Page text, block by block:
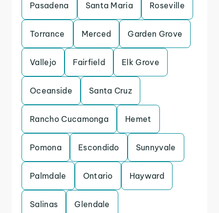
Pasadena Santa Maria Roseville
Torrance Merced Garden Grove
Vallejo Fairfield Elk Grove
Oceanside Santa Cruz
Rancho Cucamonga Hemet
Pomona Escondido Sunnyvale
Palmdale Ontario Hayward
Salinas Glendale